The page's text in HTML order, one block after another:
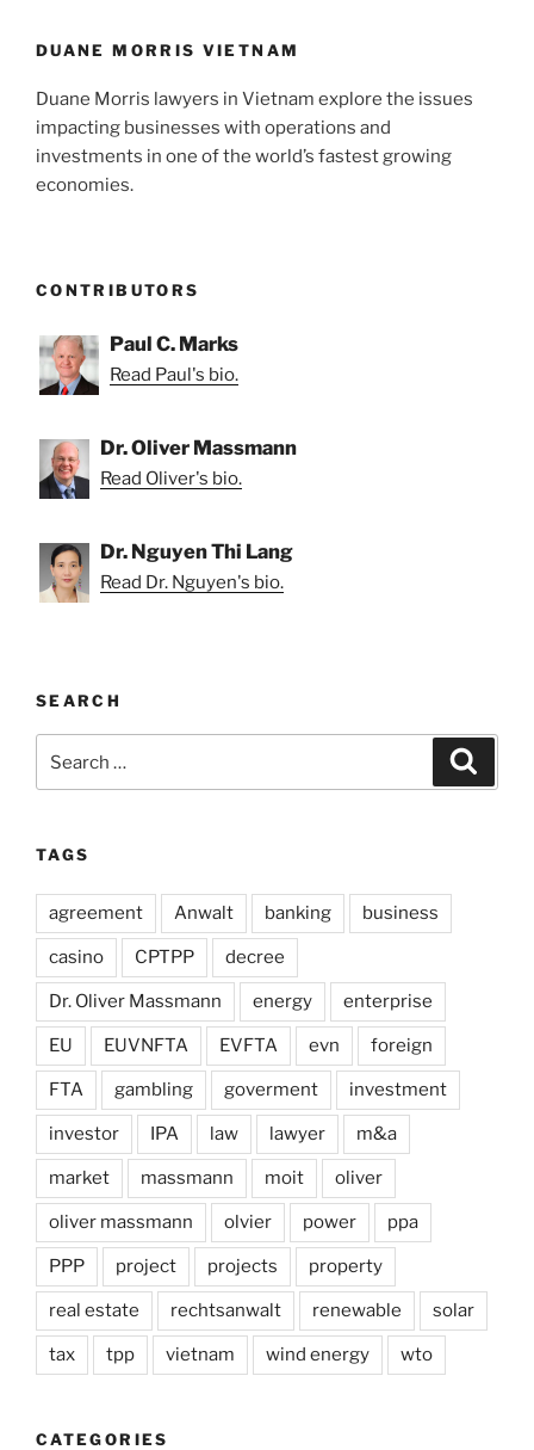
k
DUANE MORRIS VIETNAM
Duane Morris lawyers in Vietnam explore the issues
impacting businesses with operations and
investments in one of the world’s fastest growing
economies.
CONTRIBUTORS
Paul C. Marks
Read Paul's bio.
Dr. Oliver Massmann
Read Oliver's bio.
Dr. Nguyen Thi Lang
Read Dr. Nguyen's bio.
SEARCH
for:
TAGS
agreement Anwalt banking business
casino CPTPP decree
Dr. Oliver Massmann energy enterprise
EU EUVNFTA EVFTA evn foreign
FTA gambling goverment investment
investor IPA law lawyer m&a
market massmann moit oliver
oliver massmann olvier power ppa
PPP project projects property
real estate rechtsanwalt renewable solar
tax tpp vietnam wind energy wto
CATEGORIES